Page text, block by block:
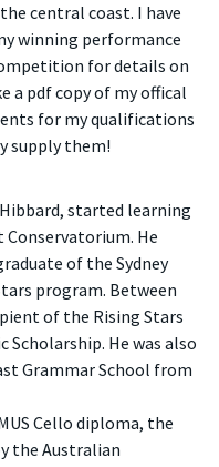
central coast. I have
winning performance
for details on
a pdf copy of my offical
for my qualifications
supply them!
started learning
He
of the Sydney
program. Between
of the Rising Stars
He was also
Grammar School from
Cello diploma, the
the Australian